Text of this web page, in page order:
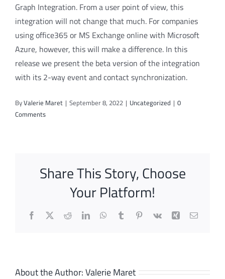
Graph Integration. From a user point of view, this
integration will not change that much. For companies
using office365 or MS Exchange online with Microsoft
Azure, however, this will make a difference. In this
release we present the beta version of the integration
with its 2-way event and contact synchronization.
ByValerie Maret | September 8, 2022 | Uncategorized | 0
Comments
Share This Story, Choose
Your Platform!
Facebook
X RedditLinkedInWhatsApp
TumblrPinterest
Vk Xing Email
About the Author:Valerie Maret